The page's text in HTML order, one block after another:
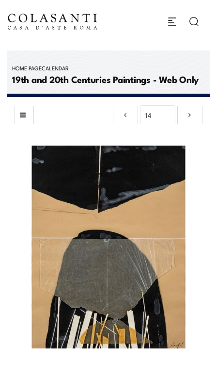
HOME PAGECALENDAR
19th and 20th Centuries Paintings - Web Only